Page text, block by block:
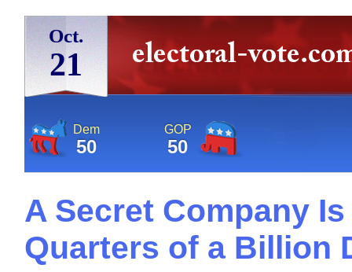
Oct.
21
Dem
50
GOP
50
A Secret Company
Quarters of a Billion